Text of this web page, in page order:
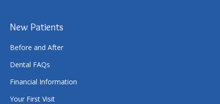
New Patients
Before and After
Dental FAQs
Financial Information
Your First Visit